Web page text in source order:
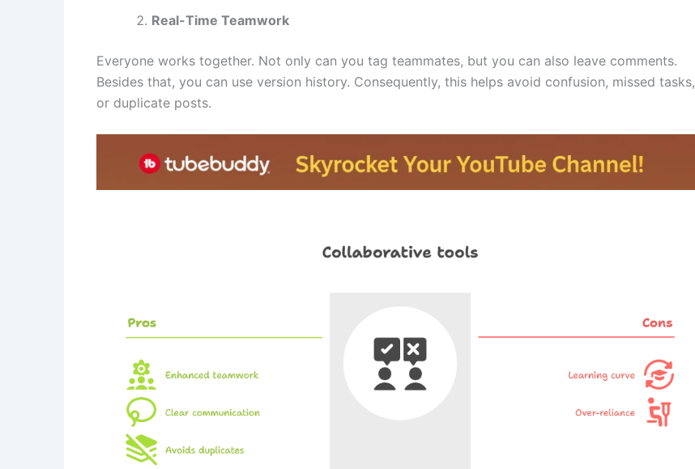
Real-Time Teamwork
Everyone works together. Not only can you tag teammates, but you can also leave comments.
Besides that, you can use version history. Consequently, this helps avoid confusion, missed tasks,
or duplicate posts.